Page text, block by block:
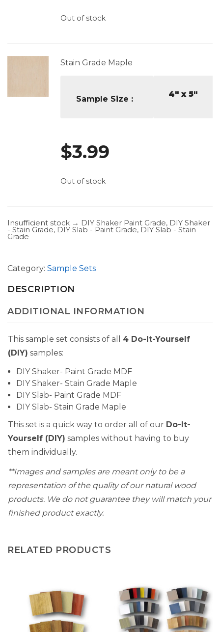
Out of stock
Stain Grade Maple
Sample Size
4" x 5"
$3.99
Out of stock
Insufficient stock → DIY Shaker Paint Grade, DIY Shaker
- Stain Grade, DIY Slab - Paint Grade, DIY Slab - Stain
Grade
Category: Sample Sets
DESCRIPTION
ADDITIONAL INFORMATION
This sample set consists of all 4 Do-It-Yourself
(DIY) samples:
DIY Shaker- Paint Grade MDF
DIY Shaker- Stain Grade Maple
DIY Slab- Paint Grade MDF
DIY Slab- Stain Grade Maple
This set is a quick way to order all of our Do-It-
Yourself (DIY) samples without having to buy
them individually.
**Images and samples are meant only to be a
representation of the quality of our natural wood
products. We do not guarantee they will match your
finished product exactly.
RELATED PRODUCTS